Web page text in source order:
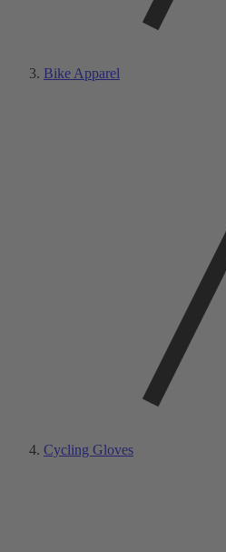
Bike Apparel
Cycling Gloves